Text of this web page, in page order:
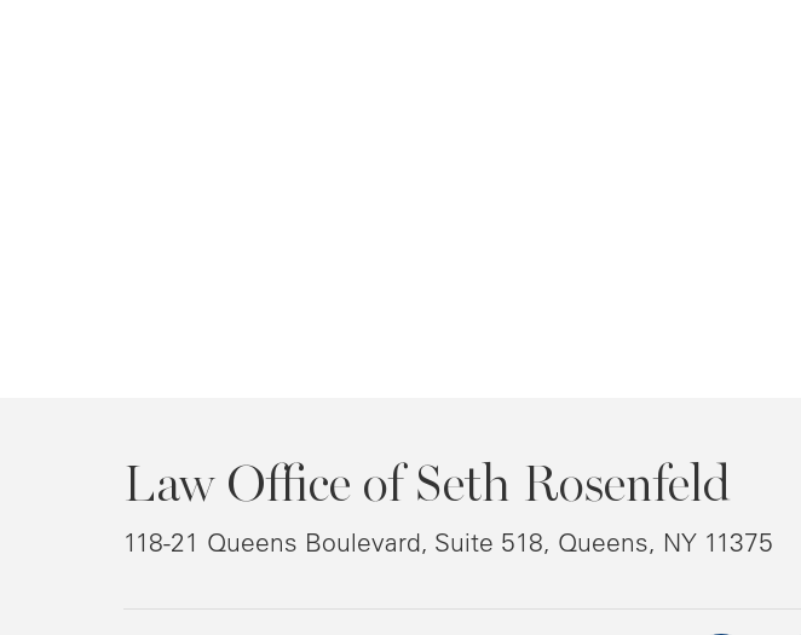
Law Office of Seth Rosenfeld
118-21 Queens Boulevard, Suite 518, Queens, NY 11375